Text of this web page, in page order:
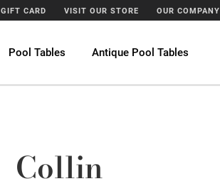
GIFT CARD VISIT OUR STORE OUR COMPANY
Pool Tables Antique Pool Tables
Collin